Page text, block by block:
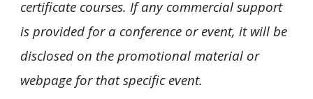
certificate courses. If any commercial support
is provided for a conference or event, it will be
disclosed on the promotional material or
webpage for that specific event.